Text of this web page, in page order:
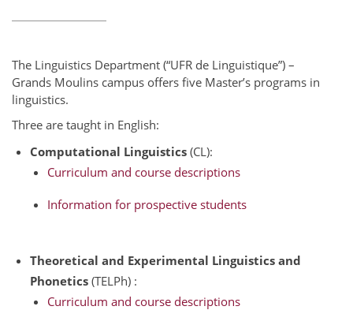
The Linguistics Department (“UFR de Linguistique”) –
Grands Moulins campus offers five Master’s programs in
linguistics.
Three are taught in English:
Computational Linguistics (CL):
Curriculum and course descriptions
Information for prospective students
Theoretical and Experimental Linguistics and
Phonetics (TELPh) :
Curriculum and course descriptions